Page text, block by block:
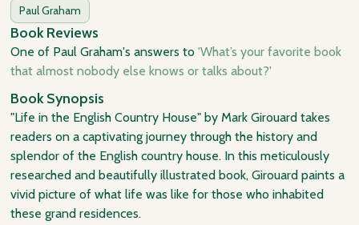
Paul Graham
Book Reviews
One of Paul Graham's answers to'What’s your favorite book
that almost nobody else knows or talks about?'
Book Synopsis
"Life in the English Country House" by Mark Girouard takes
readers on a captivating journey through the history and
splendor of the English country house. In this meticulously
researched and beautifully illustrated book, Girouard paints a
vivid picture of what life was like for those who inhabited
these grand residences.